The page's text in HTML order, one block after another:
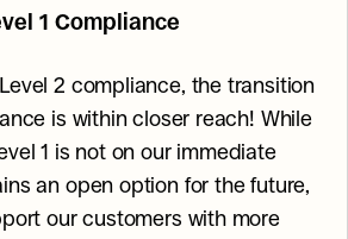
1 Compliance
2 compliance, the transition
is within closer reach! While
1 is not on our immediate
an open option for the future,
our customers with more